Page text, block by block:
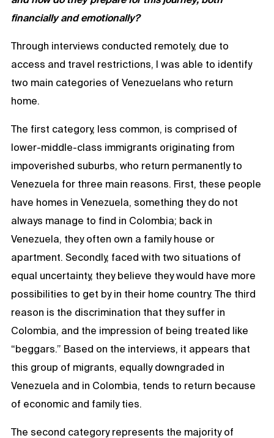
financially and emotionally?
Through interviews conducted remotely, due to
access and travel restrictions, I was able to identify
two main categories of Venezuelans who return
home.
The first category, less common, is comprised of
lower-middle-class immigrants originating from
impoverished suburbs, who return permanently to
Venezuela for three main reasons. First, these people
have homes in Venezuela, something they do not
always manage to find in Colombia; back in
Venezuela, they often own a family house or
apartment. Secondly, faced with two situations of
equal uncertainty, they believe they would have more
possibilities to get by in their home country. The third
reason is the discrimination that they suffer in
Colombia, and the impression of being treated like
“beggars.” Based on the interviews, it appears that
this group of migrants, equally downgraded in
Venezuela and in Colombia, tends to return because
of economic and family ties.
The second category represents the majority of